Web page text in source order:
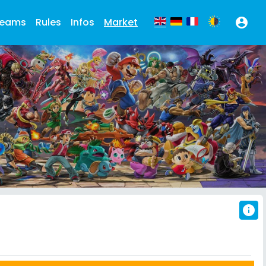
Rules Infos Market account_circle
info